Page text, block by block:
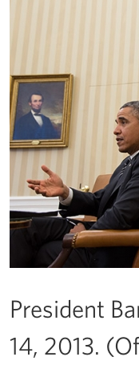
President
14, 2013.